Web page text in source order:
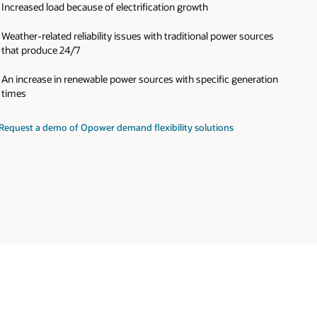
Increased load because of electrification growth
Weather-related reliability issues with traditional power sources
that produce 24/7
An increase in renewable power sources with specific generation
times
Request a demo of Opower demand flexibility solutions